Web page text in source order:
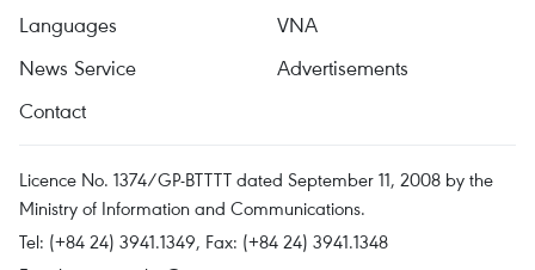
Languages
VNA
News Service
Advertisements
Contact
Licence No. 1374/GP-BTTTT dated September 11, 2008 by the
Ministry of Information and Communications.
Tel: (+84 24) 3941.1349, Fax: (+84 24) 3941.1348